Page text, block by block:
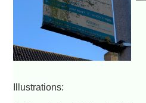
Illustrations: